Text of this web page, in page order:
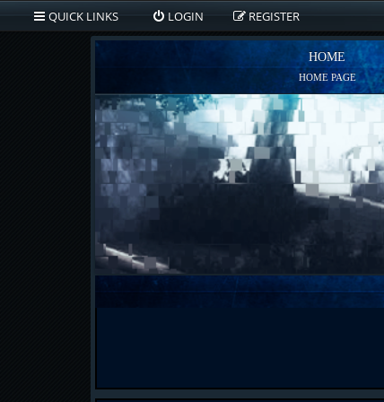
QUICK LINKS LOGIN REGISTER
HOME
HOME PAGE